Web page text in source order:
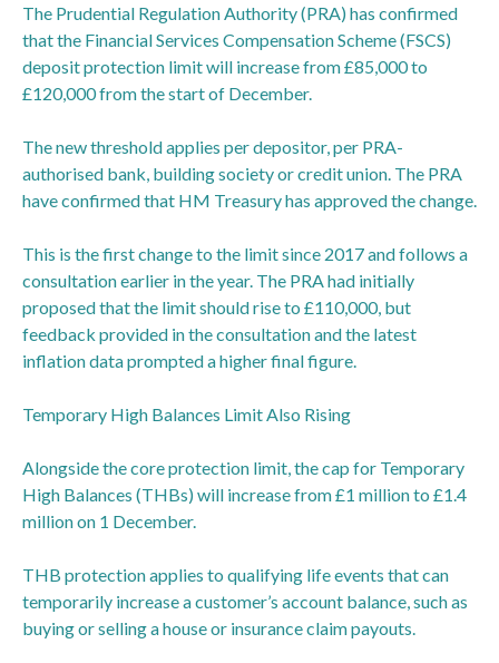
The Prudential Regulation Authority (PRA) has confirmed
that the Financial Services Compensation Scheme (FSCS)
deposit protection limit will increase from £85,000 to
£120,000 from the start of December.
The new threshold applies per depositor, per PRA-
authorised bank, building society or credit union. The PRA
have confirmed that HM Treasury has approved the change.
This is the first change to the limit since 2017 and follows a
consultation earlier in the year. The PRA had initially
proposed that the limit should rise to £110,000, but
feedback provided in the consultation and the latest
inflation data prompted a higher final figure.
Temporary High Balances Limit Also Rising
Alongside the core protection limit, the cap for Temporary
High Balances (THBs) will increase from £1 million to £1.4
million on 1 December.
THB protection applies to qualifying life events that can
temporarily increase a customer’s account balance, such as
buying or selling a house or insurance claim payouts.